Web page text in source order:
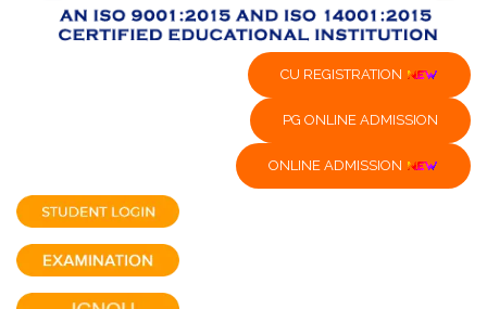
CU REGISTRATION
PG ONLINE ADMISSION
ONLINE ADMISSION